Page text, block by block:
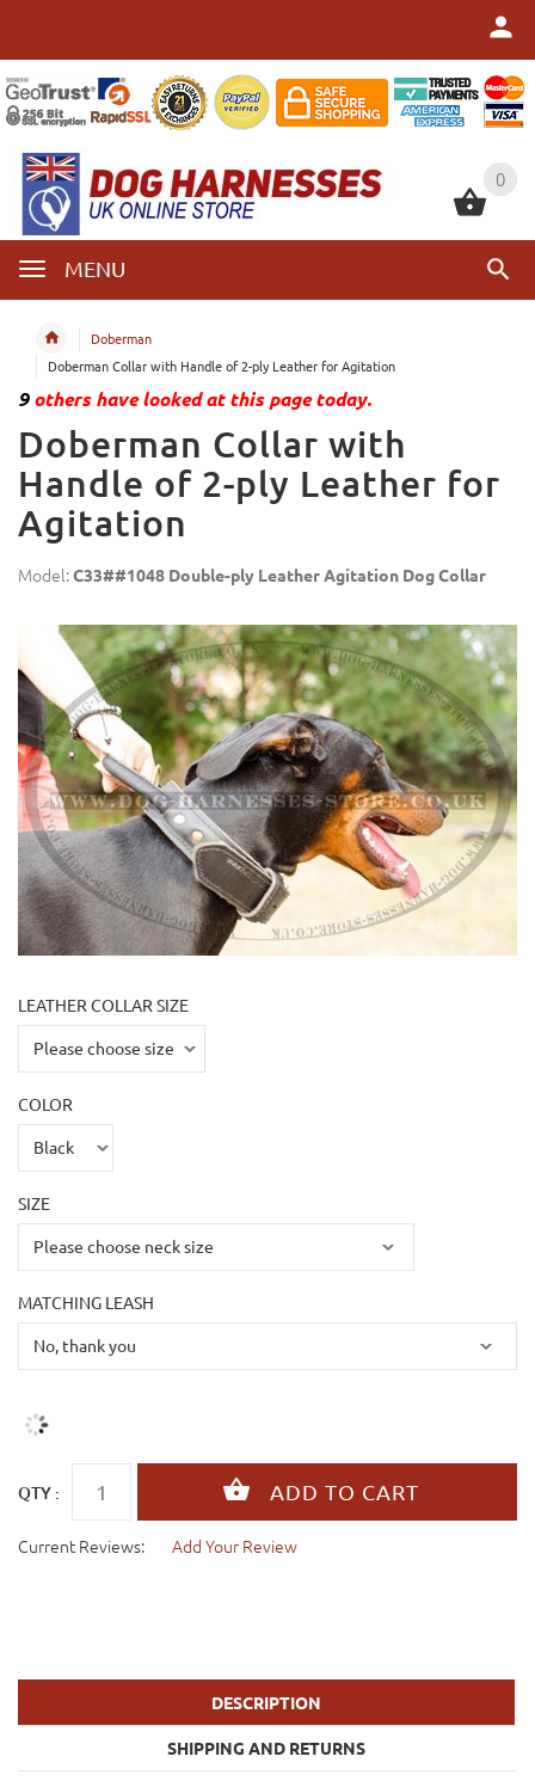
0
MENU
0
Doberman
Doberman Collar with Handle of 2-ply Leather for Agitation
9others have looked at this page today.
Doberman Collar with
Handle of 2-ply Leather for
Agitation
Model:C33##1048 Double-ply Leather Agitation Dog Collar
LEATHER COLLAR SIZE
COLOR
SIZE
MATCHING LEASH
QTY :
Current Reviews: Add Your Review
DESCRIPTION
SHIPPING AND RETURNS